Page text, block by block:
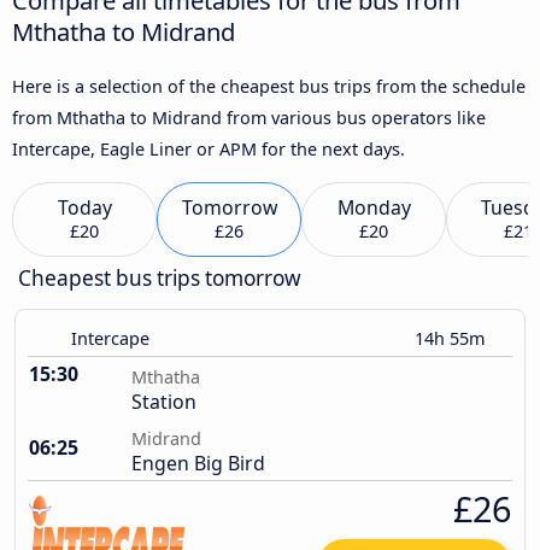
Mthatha to Midrand
Here is a selection of the cheapest bus trips from the schedule
from Mthatha to Midrand from various bus operators like
Intercape, Eagle Liner or APM for the next days.
Today
£20
Tomorrow
£26
Monday
£20 £21
Cheapest bus trips tomorrow
Intercape 14h 55m
15:30 Mthatha
Station
06:25
Midrand
Engen Big Bird
£26